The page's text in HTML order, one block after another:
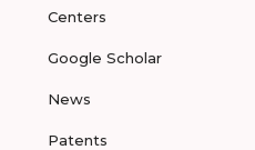
Centers
Google Scholar
News
Patents